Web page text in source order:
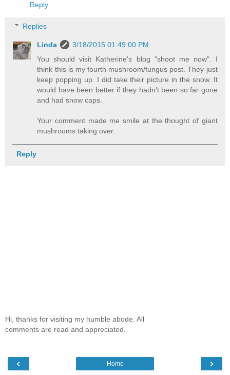
Reply
Replies
Linda
3/18/2015 01:49:00 PM
You should visit Katherine's blog "shoot me now". I
think this is my fourth mushroom/fungus post. They just
keep popping up. I did take their picture in the snow. It
would have been better if they hadn't been so far gone
and had snow caps.
Your comment made me smile at the thought of giant
mushrooms taking over.
Reply
Hi, thanks for visiting my humble abode. All
comments are read and appreciated.
‹ ›
Home